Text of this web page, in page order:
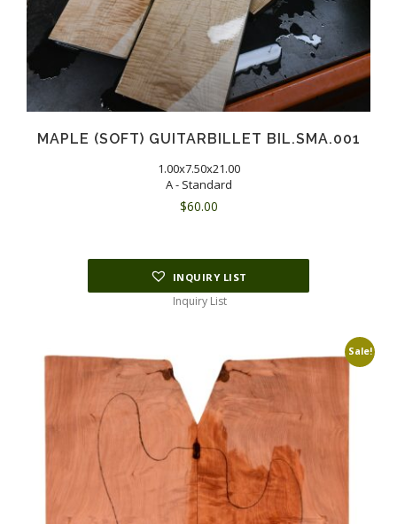
MAPLE (SOFT) GUITARBILLET BIL.SMA.001
1.00x7.50x21.00
A - Standard
$60.00
INQUIRY LIST
Inquiry List
Sale!